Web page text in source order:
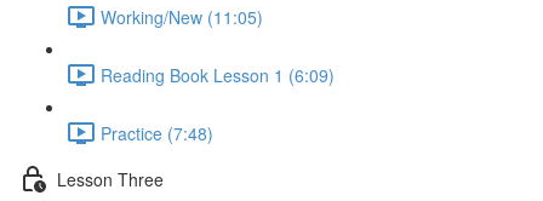
Working/New (11:05)
Reading Book Lesson 1 (6:09)
Practice (7:48)
Lesson Three